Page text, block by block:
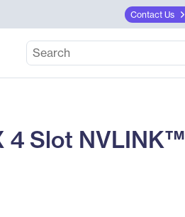
Contact Us
4 Slot NVLINK™